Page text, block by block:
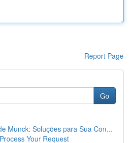
Report Page
Go
Munck: Soluções para Sua Con...
Your Request